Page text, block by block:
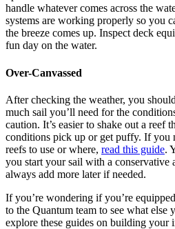
handle whatever comes across the
systems are working properly so you
the breeze comes up. Inspect deck
fun day on the water.
Over-Canvassed
After checking the weather, you
much sail you’ll need for the
caution. It’s easier to shake out a reef
conditions pick up or get puffy. If you
reefs to use or where, read this guide.
you start your sail with a conservative
always add more later if needed.
If you’re wondering if you’re
to the Quantum team to see what else
explore these guides on building your